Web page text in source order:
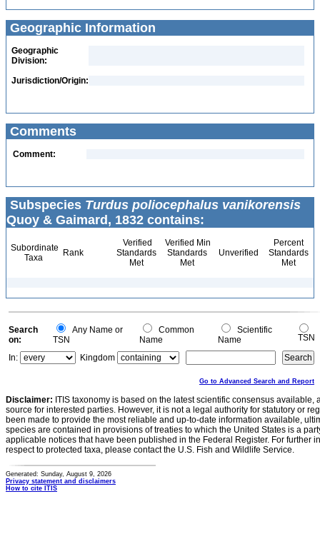
Geographic Information
Geographic
Division:
Jurisdiction/Origin:
Comments
Comment:
Subspecies Turdus poliocephalus vanikorensis
Quoy & Gaimard, 1832 contains:
Subordinate
Taxa
Rank
Verified
Standards
Met
Verified Min
Standards
Met
Unverified
Percent
Standards
Met
Search
on:
Any Name or
TSN
Common
Name
Scientific
Name
TSN
In:
Kingdom
Go to Advanced Search and Report
Disclaimer: ITIS taxonomy is based on the latest scientific consensus
source for interested parties. However, it is not a legal authority for statutory or
been made to provide the most reliable and up-to-date information available,
species are contained in provisions of treaties to which the United States is a
applicable notices that have been published in the Federal Register. For further
respect to protected taxa, please contact the U.S. Fish and Wildlife Service.
Generated: Sunday, August 9, 2026
Privacy statement and disclaimers
How to cite ITIS